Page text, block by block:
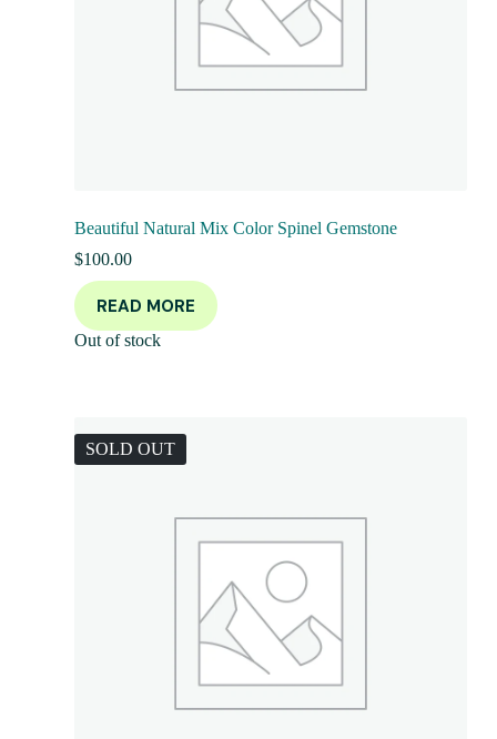
Beautiful Natural Mix Color Spinel Gemstone
$100.00
READ MORE
Out of stock
SOLD OUT